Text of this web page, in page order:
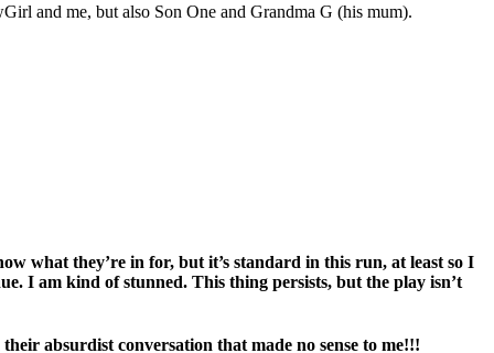
and me, but also Son One and Grandma G (his mum).
what they’re in for, but it’s standard in this run, at least so I
I am kind of stunned. This thing persists, but the play isn’t
absurdist conversation that made no sense to me!!!